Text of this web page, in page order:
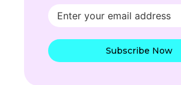
Subscribe Now